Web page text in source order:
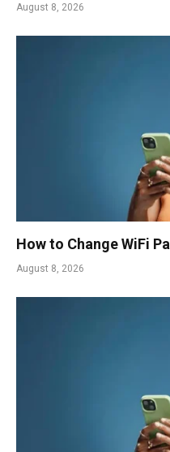
August 8, 2026
How to Change WiFi
August 8, 2026